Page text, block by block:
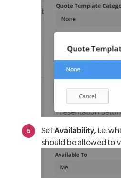
Set Availability, i.e.
should be allowed to